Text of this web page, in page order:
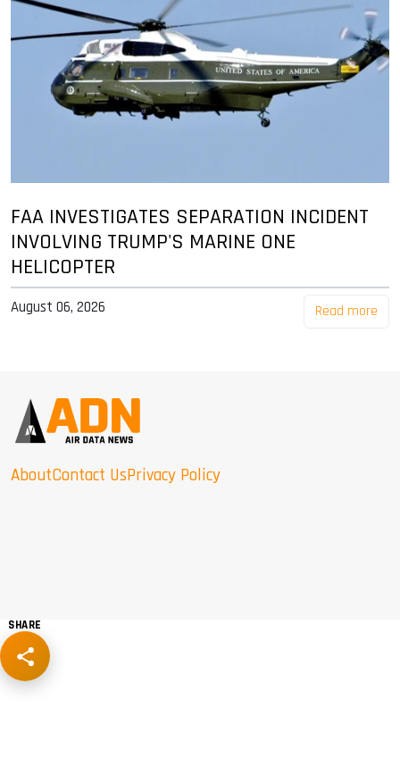
FAA INVESTIGATES SEPARATION INCIDENT
INVOLVING TRUMP'S MARINE ONE
HELICOPTER
August 06, 2026 Read more
AboutContact UsPrivacy Policy
SHARE